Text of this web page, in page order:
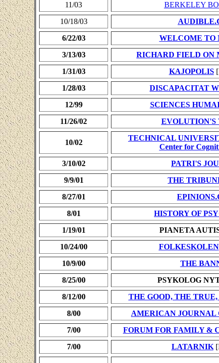
11/03
BERKELEY
10/18/03
6/22/03
WELCOME TO
3/13/03
RICHARD FIELD ON
1/31/03
KAJOPOLIS
1/28/03
DISCAPACITAT
12/99
SCIENCES
11/26/02
EVOLUTION'S
10/02
TECHNICAL
Center for
3/10/02
PATRI'S
9/9/01
THE
8/27/01
8/01
HISTORY OF
1/19/01
PIANETA
10/24/00
FOLKESKOLEN
10/9/00
THE
8/25/00
PSYKOLOG
8/12/00
THE GOOD, THE
8/00
AMERICAN JOURNAL
7/00
FORUM FOR FAMILY &
7/00
LATARNIK